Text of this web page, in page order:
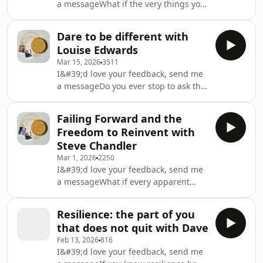
There”, came from turning ideas into
something tangible. Amazon link:
https://amzn.eu/d/02u
a messageWhat if the very things you
that make your contribution
priceless? In this episode of the
Simple Reflections Podcast, I’m
rejoined by my friend Jacqueline
“Mama J” Hollows to explore closing a
beloved social enterprise, starting
again, and trusting life’s nudges into
new roles, includ
Dare to be different with
Louise Edwards
Mar 15, 20263511
I&#39;d love your feedback, send me
a messageDo you ever stop to ask the
possible if you dared to be
different? In the latest episode of the
Simple Reflections Podcast, I sit down
with Louise Edwards, founder of Bold
Space Coaching, to explore how
imagination, “creative conflict,” and
truly human leadership can transform
teams, cultu
Failing Forward and the
Freedom to Reinvent with
Steve Chandler
Mar 1, 20262250
I&#39;d love your feedback, send me
a messageWhat if every apparent
yourself and serve more deeply? In
this episode of the Simple Reflections
Podcast, I sit down with legendary
coach and author Steve Chandler to
Resilience: the part of you
that does not quit with Dave
Feb 13, 2026816
I&#39;d love your feedback, send me